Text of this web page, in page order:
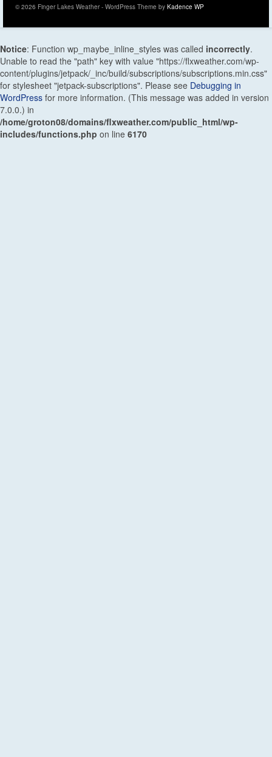
© 2026 Finger Lakes Weather - WordPress Theme by Kadence WP
Notice: Function wp_maybe_inline_styles was called incorrectly.
Unable to read the "path" key with value "https://flxweather.com/wp-
content/plugins/jetpack/_inc/build/subscriptions/subscriptions.min.css"
for stylesheet "jetpack-subscriptions". Please see Debugging in
WordPress for more information. (This message was added in version
7.0.0.) in
/home/groton08/domains/flxweather.com/public_html/wp-
includes/functions.php on line 6170